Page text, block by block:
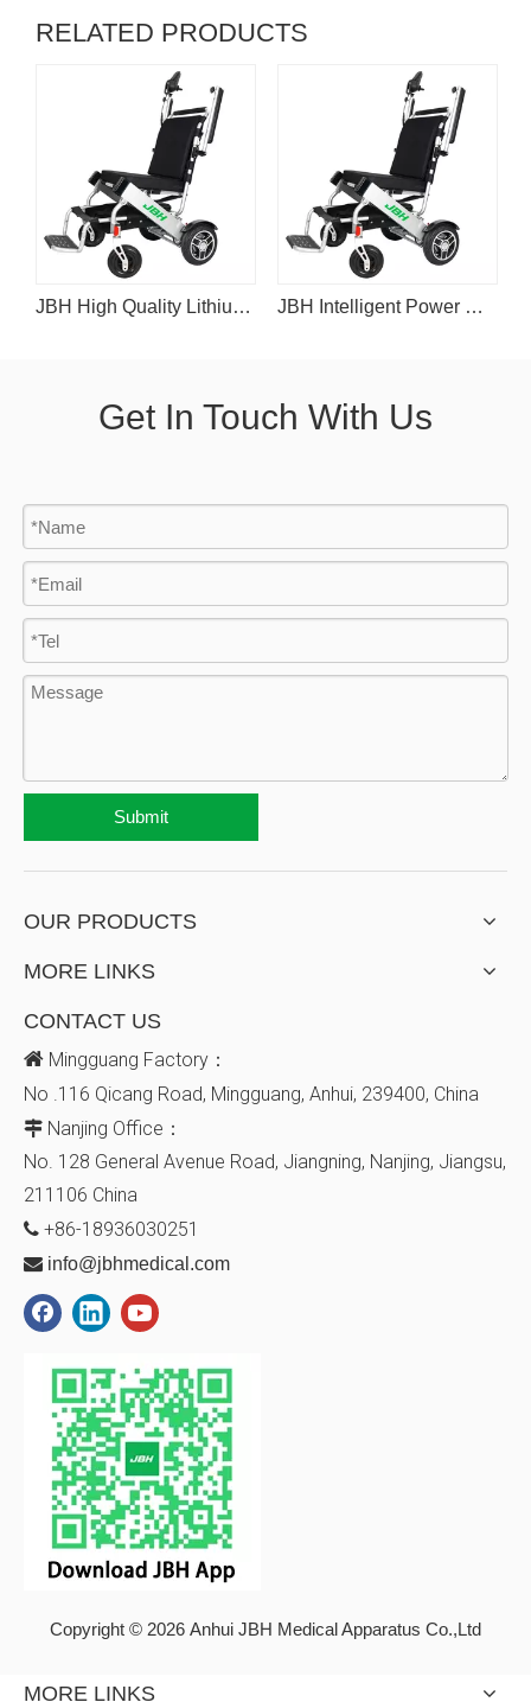
RELATED PRODUCTS
JBH High Quality Lithium Battery Powered Wheelchair D06 JBH Intelligent Power Wheelchair with Lithium Battery D06
Get In Touch With Us
Submit
OUR PRODUCTS
MORE LINKS
CONTACT US
 Mingguang Factory：
No .116 Qicang Road, Mingguang, Anhui, 239400, China
 Nanjing Office：
No. 128 General Avenue Road, Jiangning, Nanjing, Jiangsu,
211106 China
 +86-18936030251
 info@jbhmedical.com
Copyright © 2026 Anhui JBH Medical Apparatus Co.,Ltd
MORE LINKS